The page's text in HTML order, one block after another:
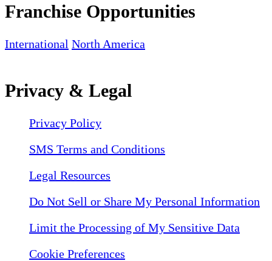
Franchise Opportunities
International North America
Privacy & Legal
Privacy Policy
SMS Terms and Conditions
Legal Resources
Do Not Sell or Share My Personal Information
Limit the Processing of My Sensitive Data
Cookie Preferences